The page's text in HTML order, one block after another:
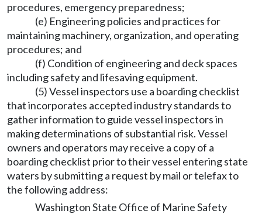
procedures, emergency preparedness;
(e) Engineering policies and practices for
maintaining machinery, organization, and operating
procedures; and
(f) Condition of engineering and deck spaces
including safety and lifesaving equipment.
(5) Vessel inspectors use a boarding checklist
that incorporates accepted industry standards to
gather information to guide vessel inspectors in
making determinations of substantial risk. Vessel
owners and operators may receive a copy of a
boarding checklist prior to their vessel entering state
waters by submitting a request by mail or telefax to
the following address:
Washington State Office of Marine Safety